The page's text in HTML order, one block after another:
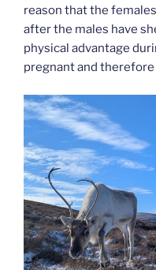
reason that the
after the males have
physical advantage
pregnant and